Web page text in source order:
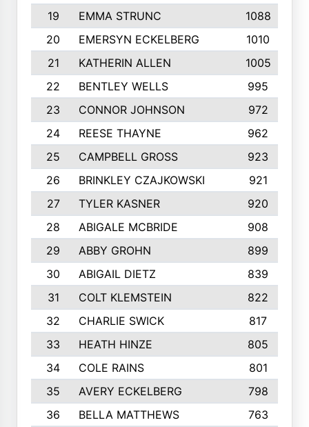
19
EMMA STRUNC 1088
20
EMERSYN ECKELBERG
1010
21
KATHERIN ALLEN
1005
22
BENTLEY WELLS
995
23
CONNOR JOHNSON 972
24
REESE THAYNE 962
25
CAMPBELL GROSS
923
26
BRINKLEY CZAJKOWSKI
921
27
TYLER KASNER
920
28
ABIGALE MCBRIDE 908
29
ABBY GROHN 899
30
ABIGAIL DIETZ
839
31
COLT KLEMSTEIN
822
32
CHARLIE SWICK
817
33
HEATH HINZE
805
34
COLE RAINS
801
35
AVERY ECKELBERG
798
36
BELLA MATTHEWS 763